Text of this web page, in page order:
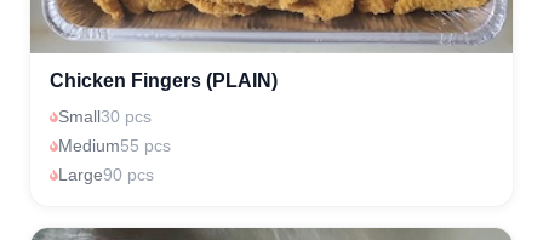
Chicken Fingers (PLAIN)
Small30 pcs
Medium55 pcs
Large90 pcs